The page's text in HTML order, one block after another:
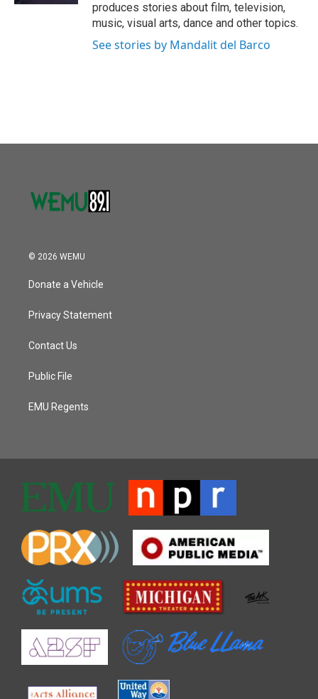
produces stories about film, television,
music, visual arts, dance and other topics.
See stories by Mandalit del Barco
© 2026 WEMU
Donate a Vehicle
Privacy Statement
Contact Us
Public File
EMU Regents